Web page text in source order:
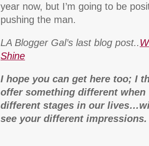
year now, but I’m going to be
pushing the man.
LA Blogger Gal’s last blog post..
Shine
I hope you can get here too; I
offer something different when
different stages in our
see your different impressions.